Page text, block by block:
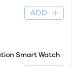
ADD
Smart Watch